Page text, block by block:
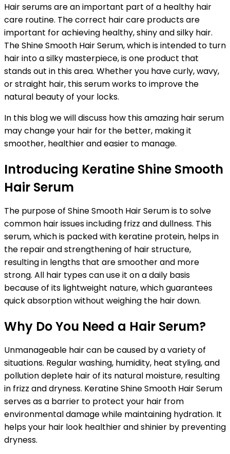
Hair serums are an important part of a healthy hair
care routine. The correct hair care products are
important for achieving healthy, shiny and silky hair.
The Shine Smooth Hair Serum, which is intended to turn
hair into a silky masterpiece, is one product that
stands out in this area. Whether you have curly, wavy,
or straight hair, this serum works to improve the
natural beauty of your locks.
In this blog we will discuss how this amazing hair serum
may change your hair for the better, making it
smoother, healthier and easier to manage.
Introducing Keratine Shine Smooth
Hair Serum
The purpose of Shine Smooth Hair Serum is to solve
common hair issues including frizz and dullness. This
serum, which is packed with keratine protein, helps in
the repair and strengthening of hair structure,
resulting in lengths that are smoother and more
strong. All hair types can use it on a daily basis
because of its lightweight nature, which guarantees
quick absorption without weighing the hair down.
Why Do You Need a Hair Serum?
Unmanageable hair can be caused by a variety of
situations. Regular washing, humidity, heat styling, and
pollution deplete hair of its natural moisture, resulting
in frizz and dryness. Keratine Shine Smooth Hair Serum
serves as a barrier to protect your hair from
environmental damage while maintaining hydration. It
helps your hair look healthier and shinier by preventing
dryness.